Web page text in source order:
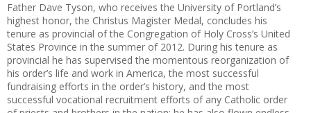
Father Dave Tyson, who receives the University of Portland’s
highest honor, the Christus Magister Medal, concludes his
tenure as provincial of the Congregation of Holy Cross’s United
States Province in the summer of 2012. During his tenure as
provincial he has supervised the momentous reorganization of
his order’s life and work in America, the most successful
fundraising efforts in the order’s history, and the most
successful vocational recruitment efforts of any Catholic order